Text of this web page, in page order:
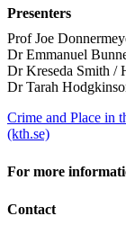
Presenters
Prof Joe
Dr Emmanuel
Dr Kreseda Smith /
Dr Tarah
Crime and Place in
(kth.se)
For more
Contact